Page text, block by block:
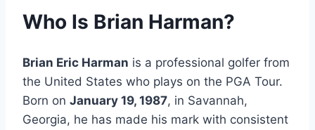
Who Is Brian Harman?
Brian Eric Harman is a professional golfer from
the United States who plays on the PGA Tour.
Born on January 19, 1987, in Savannah,
Georgia, he has made his mark with consistent